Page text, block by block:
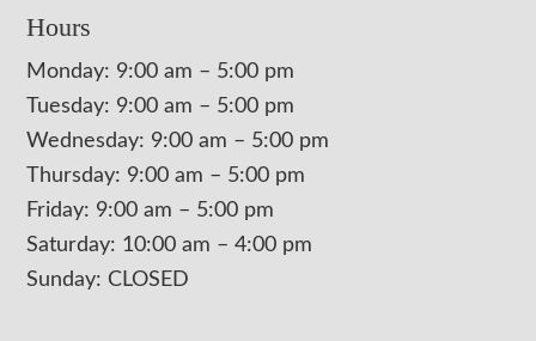
Hours
Monday: 9:00 am – 5:00 pm
Tuesday: 9:00 am – 5:00 pm
Wednesday: 9:00 am – 5:00 pm
Thursday: 9:00 am – 5:00 pm
Friday: 9:00 am – 5:00 pm
Saturday: 10:00 am – 4:00 pm
Sunday: CLOSED